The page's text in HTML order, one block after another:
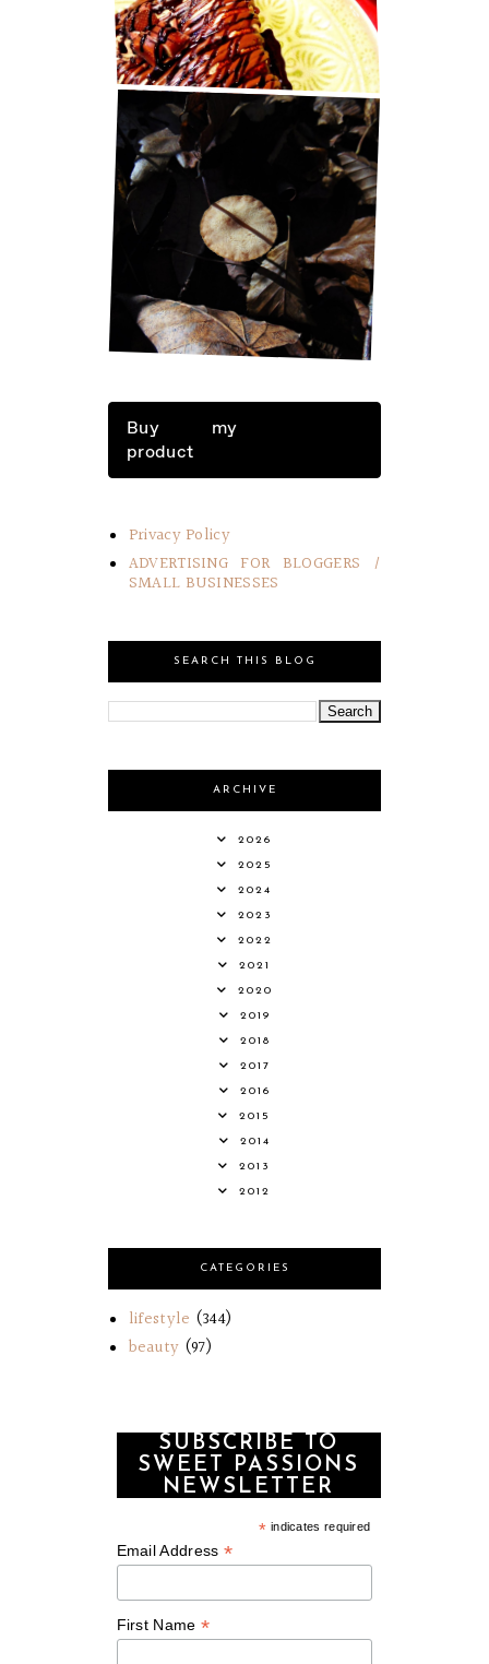
LITTLE THINGS IN LIFE
Buy my
product
Privacy Policy
ADVERTISING FOR BLOGGERS /
SMALL BUSINESSES
SEARCH THIS BLOG
ARCHIVE
2026
2025
2024
2023
2022
2021
2020
2019
2018
2017
2016
2015
2014
2013
2012
CATEGORIES
lifestyle (344)
beauty (97)
SUBSCRIBE TO
SWEET PASSIONS
NEWSLETTER
* indicates required
Email Address *
First Name *